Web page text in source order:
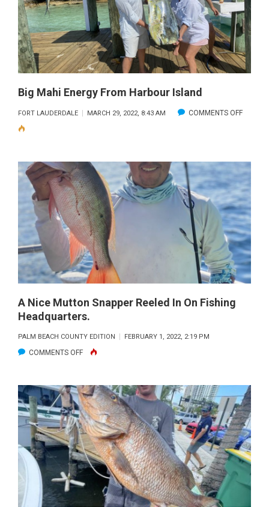
CAUGHT.
Big Mahi Energy From Harbour Island
FORT LAUDERDALE MARCH 29, 2022, 8:43 AM COMMENTS OFFON
FROM
ISLAND
A Nice Mutton Snapper Reeled In On Fishing
Headquarters.
PALM BEACH COUNTY EDITION FEBRUARY 1, 2022, 2:19 PM
COMMENTS OFFON
NICE
MUTTON
SNAPPER
REELED
IN
ON
FISHING
HEADQUARTERS.